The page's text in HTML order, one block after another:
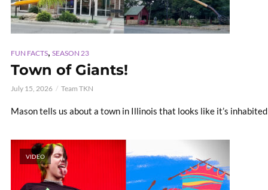
FUN FACTS, SEASON 23
Town of Giants!
July 15, 2026 Team TKN
Mason tells us about a town in Illinois that looks like it’s
VIDEO